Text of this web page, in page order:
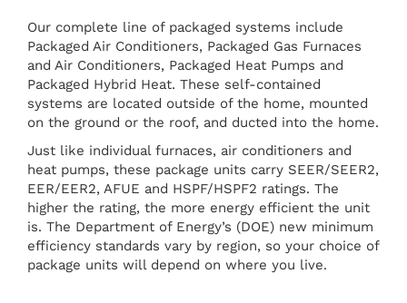
Our complete line of packaged systems include
Packaged Air Conditioners, Packaged Gas Furnaces
and Air Conditioners, Packaged Heat Pumps and
Packaged Hybrid Heat. These self-contained
systems are located outside of the home, mounted
on the ground or the roof, and ducted into the home.
Just like individual furnaces, air conditioners and
heat pumps, these package units carry SEER/SEER2,
EER/EER2, AFUE and HSPF/HSPF2 ratings. The
higher the rating, the more energy efficient the unit
is. The Department of Energy’s (DOE) new minimum
efficiency standards vary by region, so your choice of
package units will depend on where you live.